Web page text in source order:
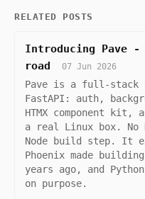
RELATED POSTS
Introducing Pave
road
07 Jun 2026
Pave is a full-stack
FastAPI: auth,
HTMX component kit,
a real Linux box. No
Node build step. It
Phoenix made
years ago, and
on purpose.